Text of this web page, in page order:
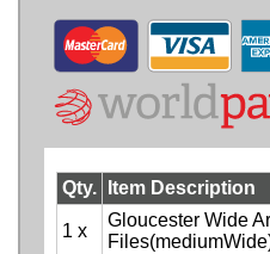
Qty. Item Description
1 x
Gloucester Wide